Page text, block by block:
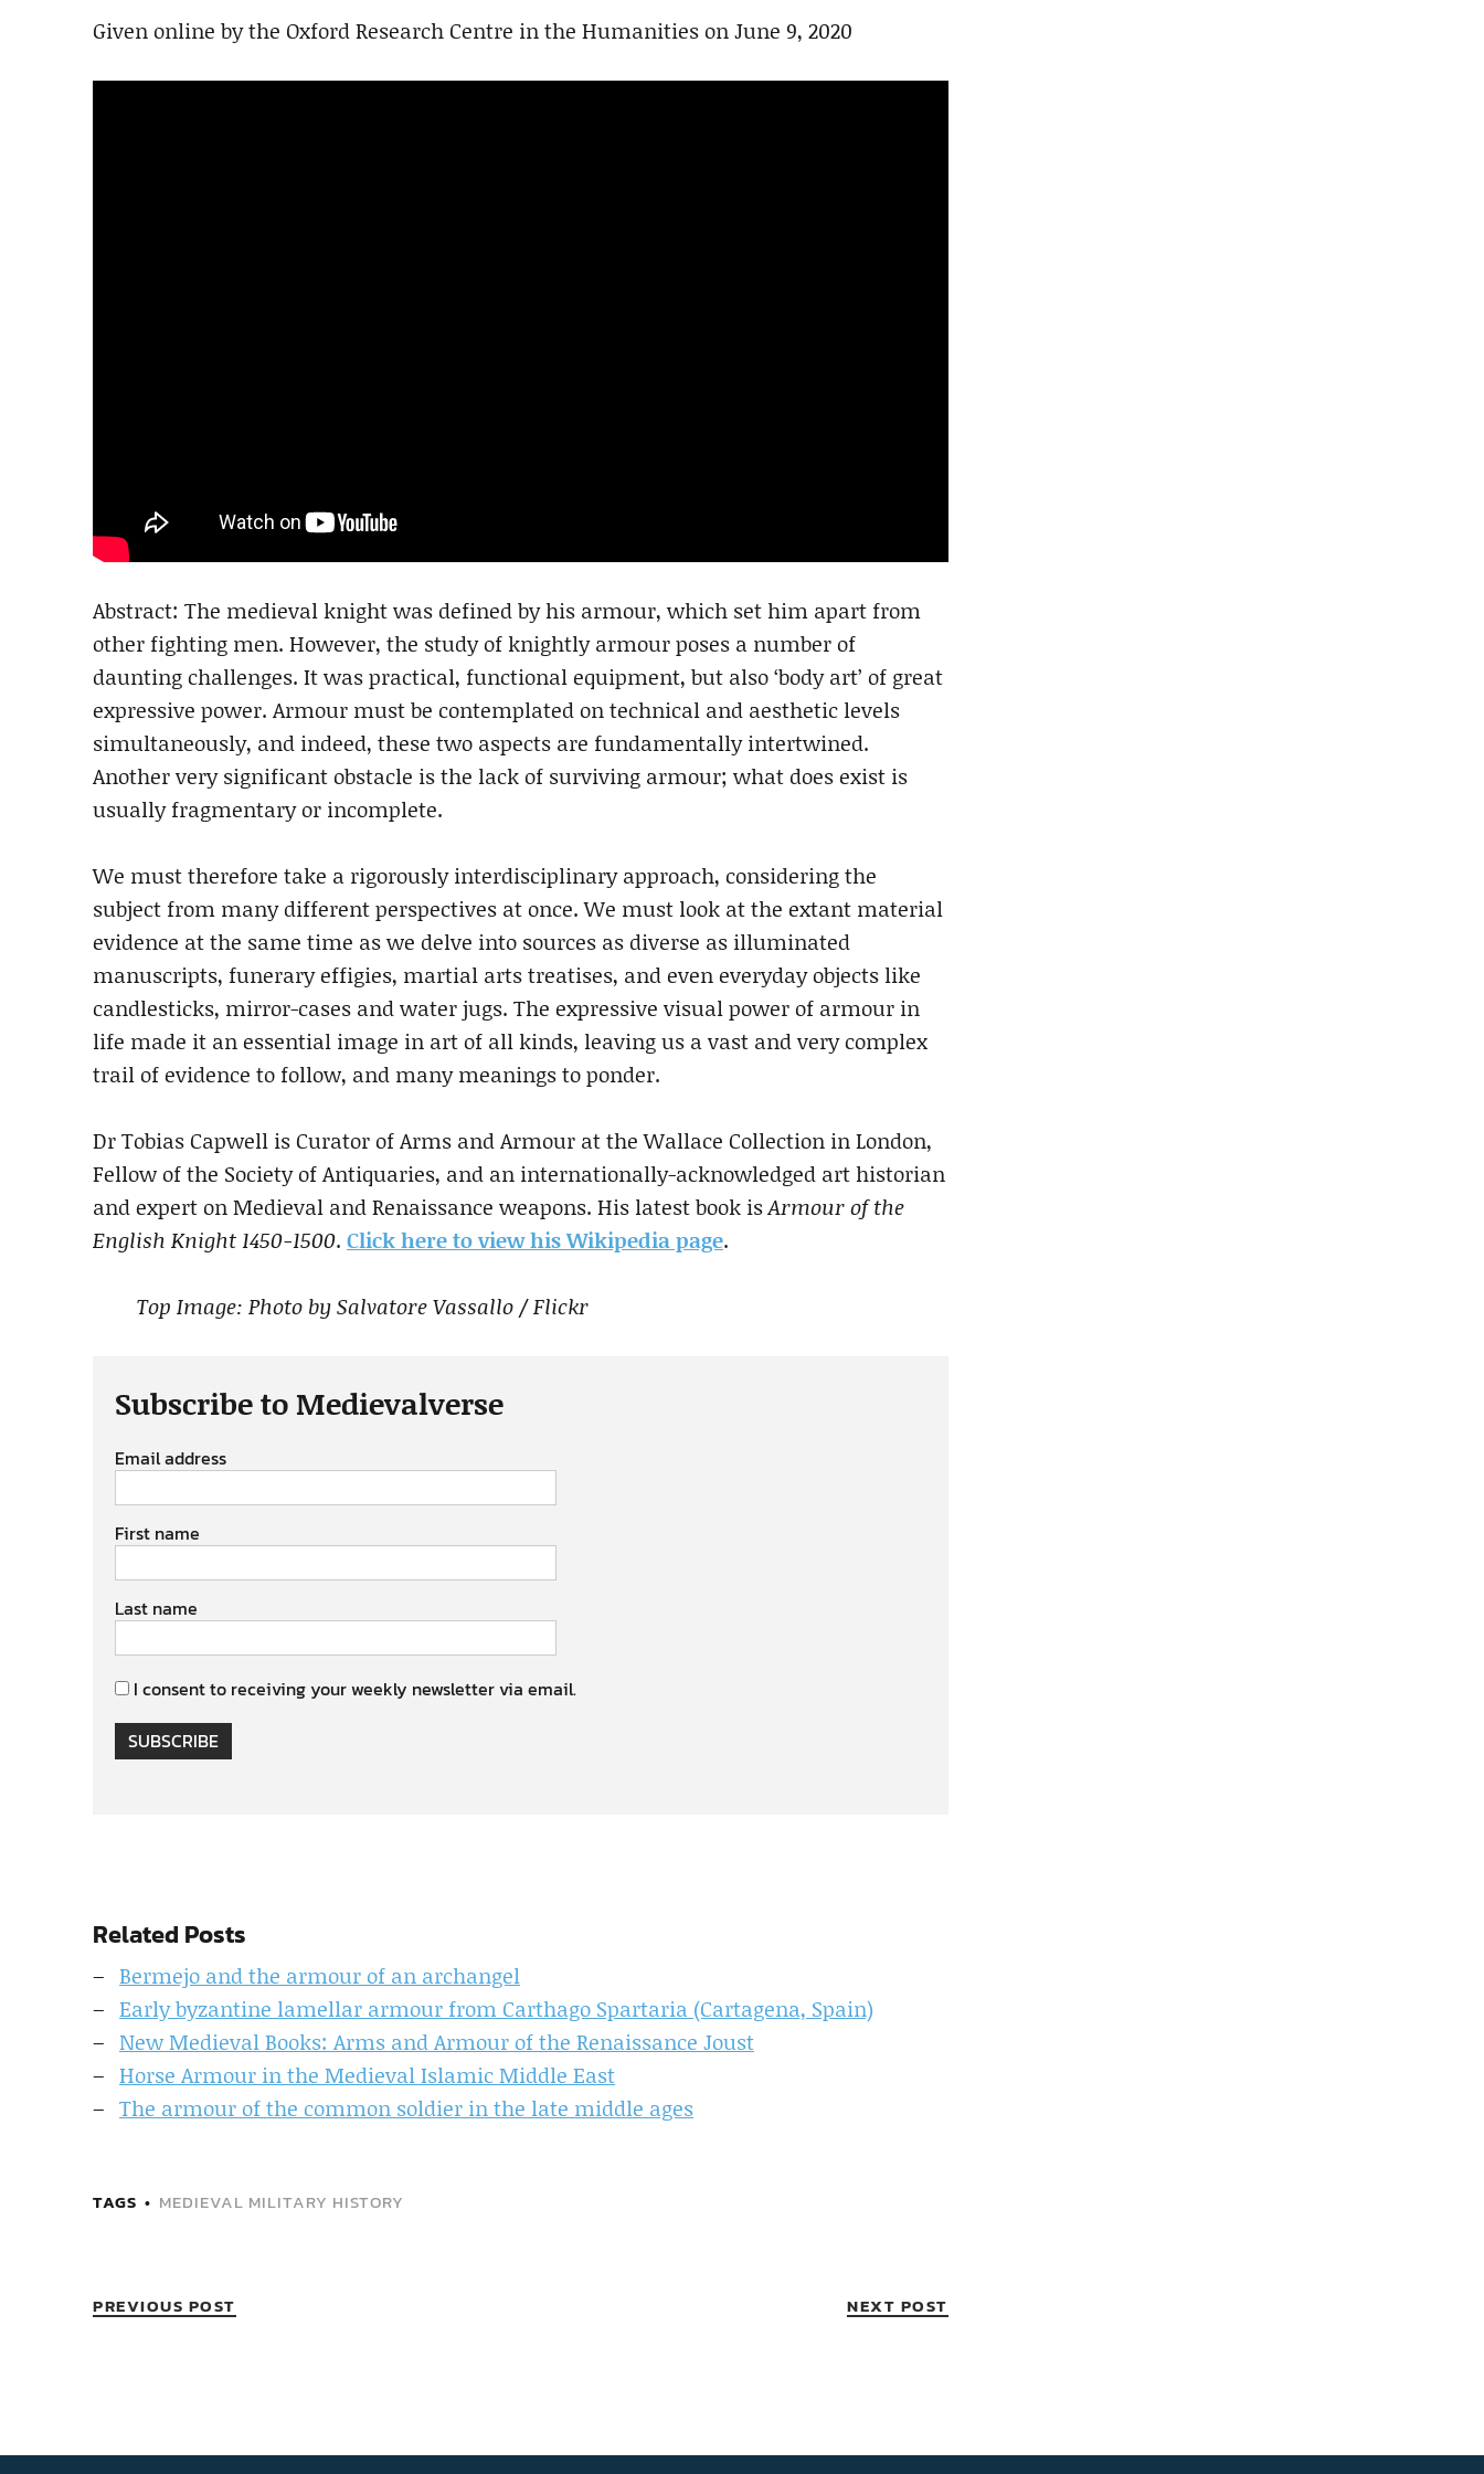
Given online by the Oxford Research Centre in the Humanities on June 9, 2020
Abstract: The medieval knight was defined by his armour, which set him apart from
other fighting men. However, the study of knightly armour poses a number of
daunting challenges. It was practical, functional equipment, but also ‘body art’ of great
expressive power. Armour must be contemplated on technical and aesthetic levels
simultaneously, and indeed, these two aspects are fundamentally intertwined.
Another very significant obstacle is the lack of surviving armour; what does exist is
usually fragmentary or incomplete.
We must therefore take a rigorously interdisciplinary approach, considering the
subject from many different perspectives at once. We must look at the extant material
evidence at the same time as we delve into sources as diverse as illuminated
manuscripts, funerary effigies, martial arts treatises, and even everyday objects like
candlesticks, mirror-cases and water jugs. The expressive visual power of armour in
life made it an essential image in art of all kinds, leaving us a vast and very complex
trail of evidence to follow, and many meanings to ponder.
Dr Tobias Capwell is Curator of Arms and Armour at the Wallace Collection in London,
Fellow of the Society of Antiquaries, and an internationally-acknowledged art historian
and expert on Medieval and Renaissance weapons. His latest book isArmour of the
English Knight 1450-1500. Click here to view his Wikipedia page.
Top Image: Photo by Salvatore Vassallo / Flickr
Subscribe to Medievalverse
Email address
First name
Last name
I consent to receiving your weekly newsletter via email.
SUBSCRIBE
Related Posts
Bermejo and the armour of an archangel
Early byzantine lamellar armour from Carthago Spartaria (Cartagena, Spain)
New Medieval Books: Arms and Armour of the Renaissance Joust
Horse Armour in the Medieval Islamic Middle East
The armour of the common soldier in the late middle ages
TAGS MEDIEVAL MILITARY HISTORY
PREVIOUS POST NEXT POST